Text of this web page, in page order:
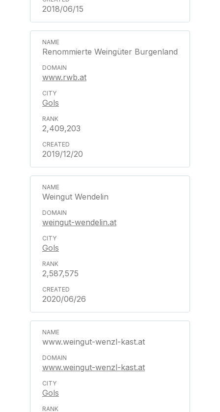
2018/06/15
Renommierte Weingüter Burgenland
www.rwb.at
Gols
2,409,203
2019/12/20
Weingut Wendelin
weingut-wendelin.at
Gols
2,587,575
2020/06/26
www.weingut-wenzl-kast.at
www.weingut-wenzl-kast.at
Gols